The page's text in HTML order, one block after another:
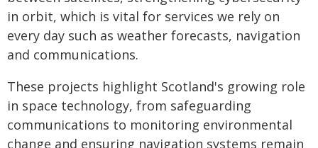
in orbit, which is vital for services we rely on
every day such as weather forecasts, navigation
and communications.
These projects highlight Scotland's growing role
in space technology, from safeguarding
communications to monitoring environmental
change and ensuring navigation systems remain